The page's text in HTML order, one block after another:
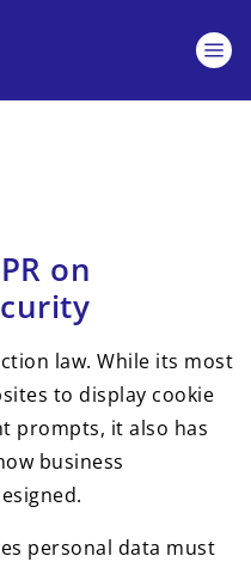
on
law. While its most
to display cookie
prompts, it also has
business
personal data must